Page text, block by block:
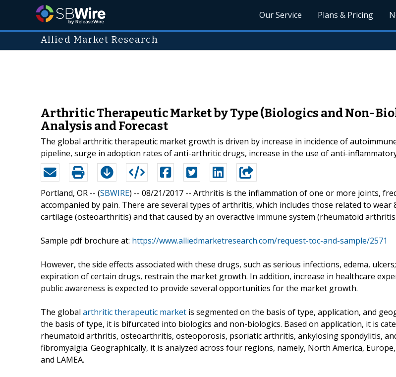
Our Service Plans & Pricing
Allied Market Research
Arthritic Therapeutic Market by Type (Biologics and Non-
Analysis and Forecast
The global arthritic therapeutic market growth is driven by increase in incidence of
pipeline, surge in adoption rates of anti-arthritic drugs, increase in the use of anti-
Portland, OR -- (SBWIRE) -- 08/21/2017 -- Arthritis is the inflammation of one or more joints,
accompanied by pain. There are several types of arthritis, which includes those related to wear
cartilage (osteoarthritis) and that caused by an overactive immune system (rheumatoid
Sample pdf brochure at: https://www.alliedmarketresearch.com/request-toc-and-sample/2571
However, the side effects associated with these drugs, such as serious infections, edema,
expiration of certain drugs, restrain the market growth. In addition, increase in healthcare
public awareness is expected to provide several opportunities for the market growth.
The global arthritic therapeutic market is segmented on the basis of type, application, and
the basis of type, it is bifurcated into biologics and non-biologics. Based on application, it is
rheumatoid arthritis, osteoarthritis, osteoporosis, psoriatic arthritis, ankylosing spondylitis,
fibromyalgia. Geographically, it is analyzed across four regions, namely, North America, Europe,
and LAMEA.